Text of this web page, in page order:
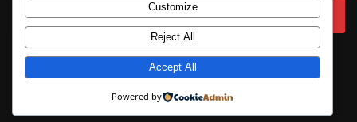
Copyright © 2018-2025 BlueInflatable.com. 💙 Built with love by
Customize
Reject All
Accept All
Powered by